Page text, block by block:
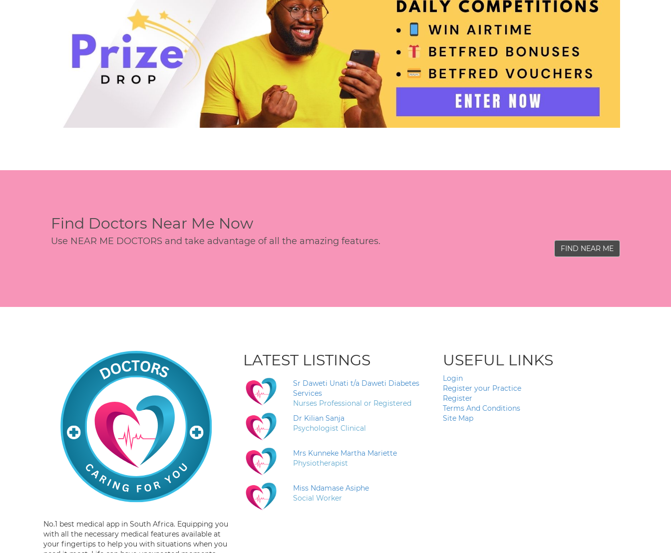
Find Doctors Near Me Now
Use NEAR ME DOCTORS and take advantage of all the amazing features.
FIND NEAR ME
No.1 best medical app in South Africa. Equipping you
with all the necessary medical features available at
your fingertips to help you with situations when you
LATEST LISTINGS
Sr Daweti Unati t/a Daweti Diabetes
Services
Nurses Professional or Registered
Dr Kilian Sanja
Psychologist Clinical
Mrs Kunneke Martha Mariette
Physiotherapist
Miss Ndamase Asiphe
Social Worker
USEFUL LINKS
Login
Register your Practice
Register
Terms And Conditions
Site Map